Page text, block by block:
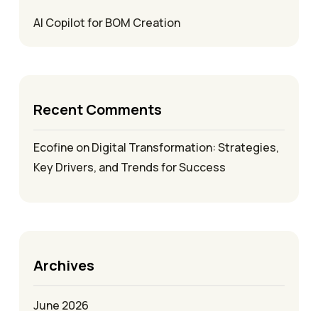
AI Copilot for BOM Creation
Recent Comments
Ecofine onDigital Transformation: Strategies,
Key Drivers, and Trends for Success
Archives
June 2026